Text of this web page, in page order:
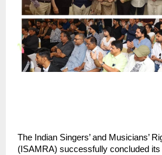
The Indian Singers’ and Musicians’
(ISAMRA) successfully concluded its